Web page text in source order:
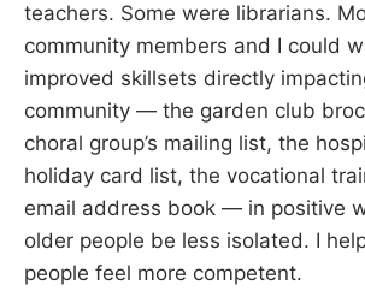
teachers. Some were librarians.
community members and I could
improved skillsets directly
community — the garden club
choral group’s mailing list, the
holiday card list, the vocational
email address book — in positive
older people be less isolated. I
people feel more competent.